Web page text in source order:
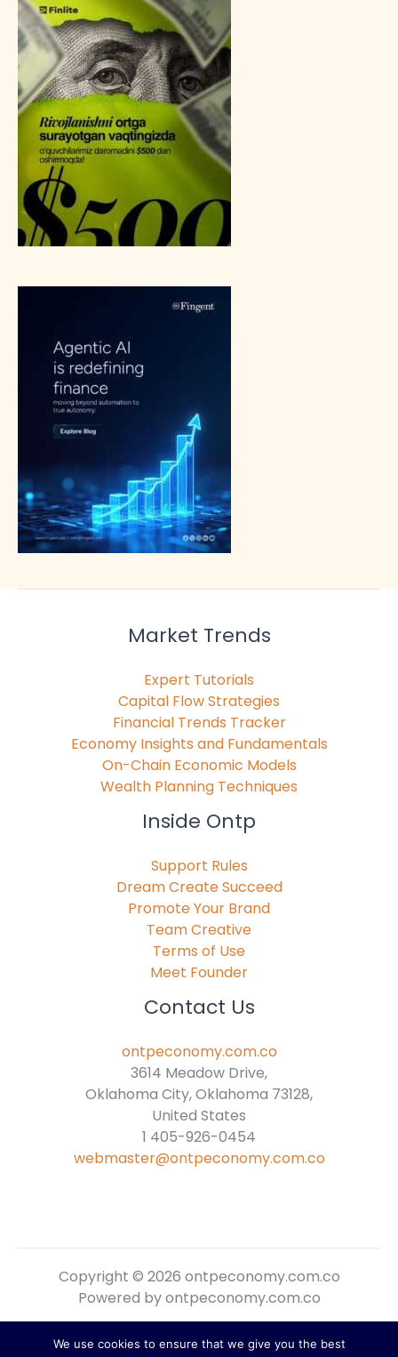
Market Trends
Expert Tutorials
Capital Flow Strategies
Financial Trends Tracker
Economy Insights and Fundamentals
On-Chain Economic Models
Wealth Planning Techniques
Inside Ontp
Support Rules
Dream Create Succeed
Promote Your Brand
Team Creative
Terms of Use
Meet Founder
Contact Us
ontpeconomy.com.co
3614 Meadow Drive,
Oklahoma City, Oklahoma 73128,
United States
1 405-926-0454
webmaster@ontpeconomy.com.co
Copyright © 2026 ontpeconomy.com.co
Powered by ontpeconomy.com.co
Sitemap
We use cookies to ensure that we give you the best